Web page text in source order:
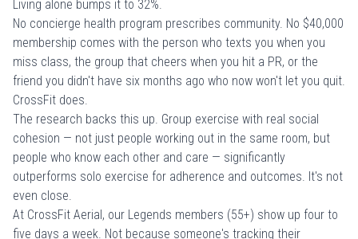
Living alone bumps it to 32%.
No concierge health program prescribes community. No $40,000
membership comes with the person who texts you when you
miss class, the group that cheers when you hit a PR, or the
friend you didn't have six months ago who now won't let you quit.
CrossFit does.
The research backs this up. Group exercise with real social
cohesion — not just people working out in the same room, but
people who know each other and care — significantly
outperforms solo exercise for adherence and outcomes. It's not
even close.
At CrossFit Aerial, our Legends members (55+) show up four to
five days a week. Not because someone's tracking their